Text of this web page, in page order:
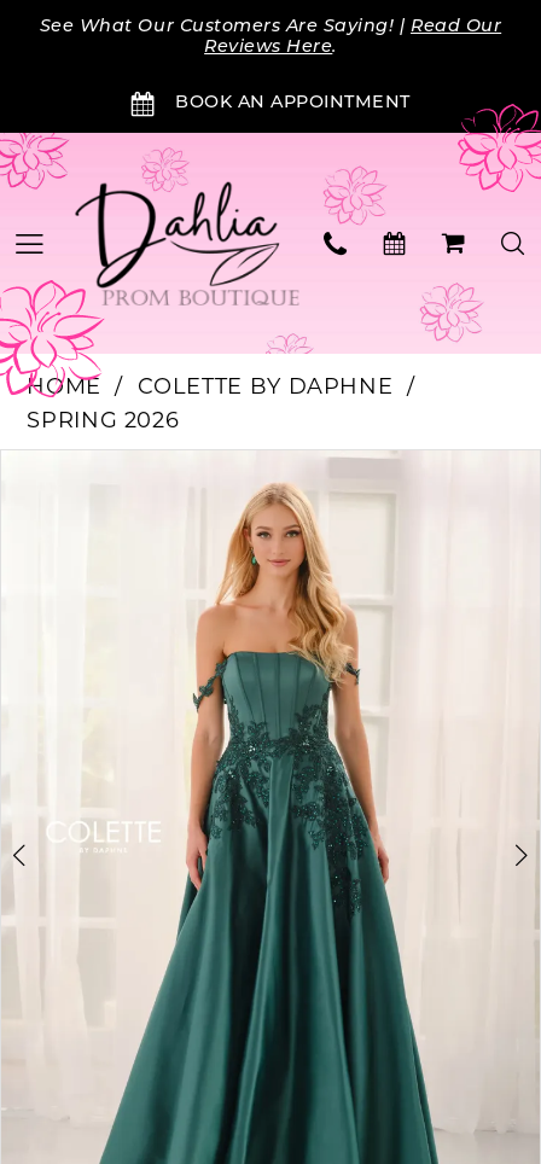
Skip
Skip
Enable
impaired
Pause
content
See What Our Customers Are Saying! |Read Our
Reviews Here.
BOOK AN APPOINTMENT
BOOK AN APPOINTMENT
HOME
COLETTE BY DAPHNE
SPRING 2026